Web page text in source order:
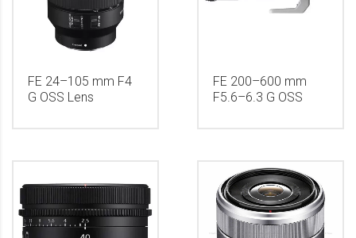
FE 24–105 mm F4
G OSS Lens
FE 200–600 mm
F5.6–6.3 G OSS